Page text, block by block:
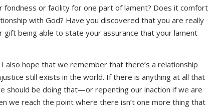
fondness or facility for one part of lament? Does it comfort
with God? Have you discovered that you are really
gift being able to state your assurance that your lament
also hope that we remember that there’s a relationship
still exists in the world. If there is anything at all that
should be doing that—or repenting our inaction if we are
we reach the point where there isn’t one more thing that